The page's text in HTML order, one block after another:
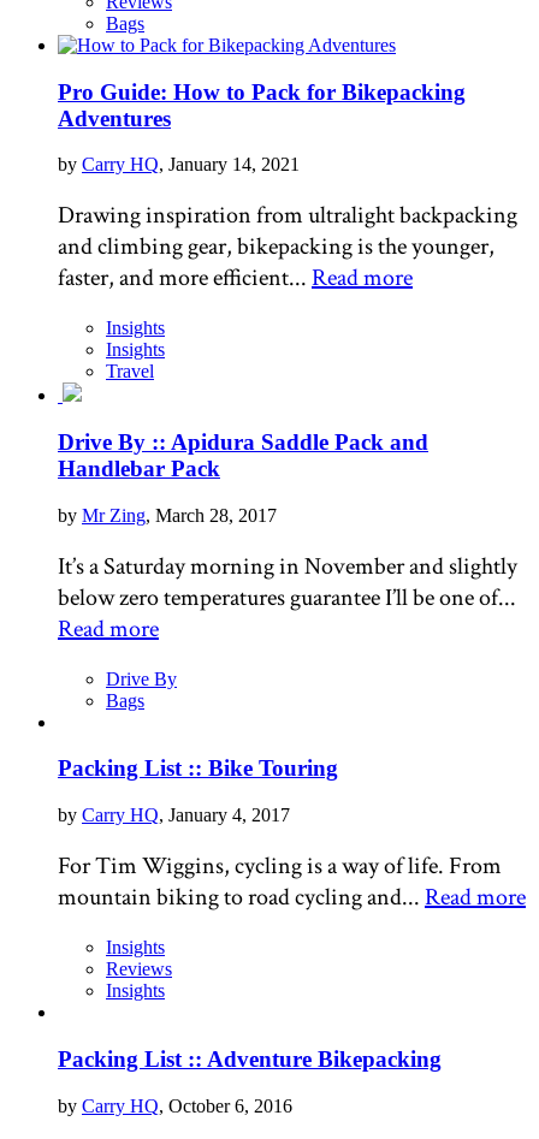
Bags
Pro Guide: How to Pack for Bikepacking
Adventures
by Carry HQ, January 14, 2021
Drawing inspiration from ultralight backpacking
and climbing gear, bikepacking is the younger,
faster, and more efficient...Read more
Insights
Insights
Travel
Drive By :: Apidura Saddle Pack and
Handlebar Pack
by Mr Zing, March 28, 2017
It’s a Saturday morning in November and slightly
below zero temperatures guarantee I’ll be one of...
Read more
Drive By
Bags
Packing List :: Bike Touring
by Carry HQ, January 4, 2017
For Tim Wiggins, cycling is a way of life. From
mountain biking to road cycling and...Read more
Insights
Reviews
Insights
Packing List :: Adventure Bikepacking
by Carry HQ, October 6, 2016